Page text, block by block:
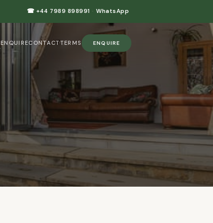
☎ +44 7989 898991 · WhatsApp
ENQUIRECONTACTTERMS ENQUIRE